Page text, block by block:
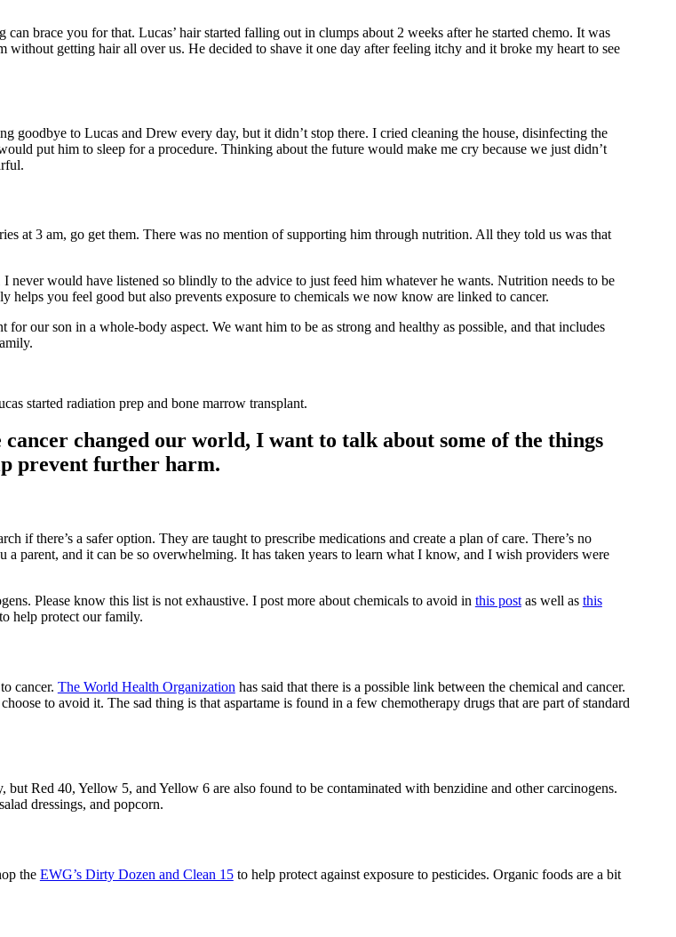
brace you for that. Lucas’ hair started falling out in clumps about 2 weeks after he started chemo. It was
getting hair all over us. He decided to shave it one day after feeling itchy and it broke my heart to see
goodbye to Lucas and Drew every day, but it didn’t stop there. I cried cleaning the house, disinfecting the
put him to sleep for a procedure. Thinking about the future would make me cry because we just didn’t
at 3 am, go get them. There was no mention of supporting him through nutrition. All they told us was that
would have listened so blindly to the advice to just feed him whatever he wants. Nutrition needs to be
you feel good but also prevents exposure to chemicals we now know are linked to cancer.
our son in a whole-body aspect. We want him to be as strong and healthy as possible, and that includes
started radiation prep and bone marrow transplant.
changed our world, I want to talk about some of the things
prevent further harm.
if there’s a safer option. They are taught to prescribe medications and create a plan of care. There’s no
parent, and it can be so overwhelming. It has taken years to learn what I know, and I wish providers were
Please know this list is not exhaustive. I post more about chemicals to avoid in this postas well as this
help protect our family.
cancer. The World Health Organization has said that there is a possible link between the chemical and cancer.
to avoid it. The sad thing is that aspartame is found in a few chemotherapy drugs that are part of standard
Red 40, Yellow 5, and Yellow 6 are also found to be contaminated with benzidine and other carcinogens.
dressings, and popcorn.
the EWG’s Dirty Dozen and Clean 15to help protect against exposure to pesticides. Organic foods are a bit